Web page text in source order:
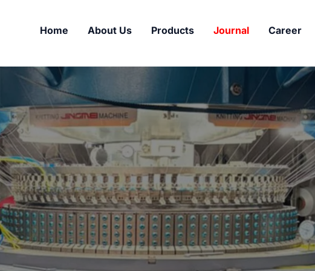
Home About Us Products Journal Career